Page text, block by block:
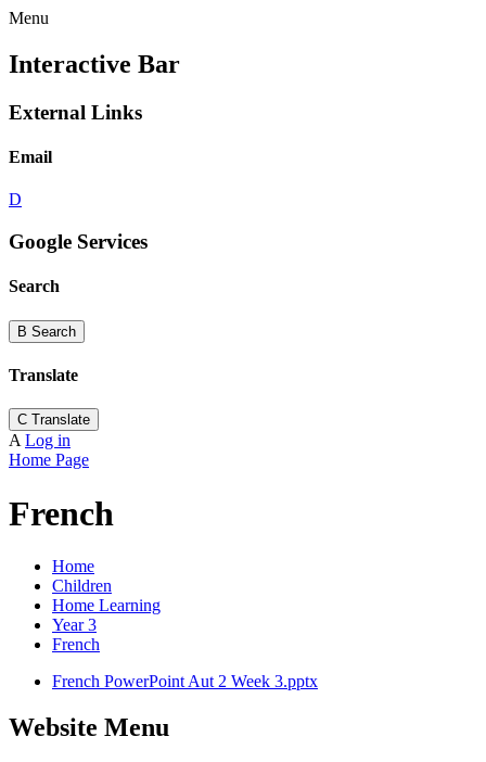
Menu
Interactive Bar
External Links
Email
D
Google Services
Search
B Search
Translate
C Translate
A Log in
Home Page
French
Home
Children
Home Learning
Year 3
French
French PowerPoint Aut 2 Week 3.pptx
Website Menu